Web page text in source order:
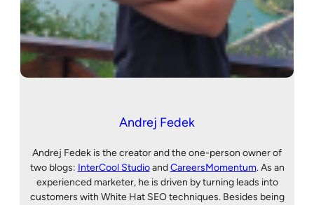
Andrej Fedek
Andrej Fedek is the creator and the one-person owner of
two blogs: InterCool StudioandCareersMomentum. As an
experienced marketer, he is driven by turning leads into
customers with White Hat SEO techniques. Besides being